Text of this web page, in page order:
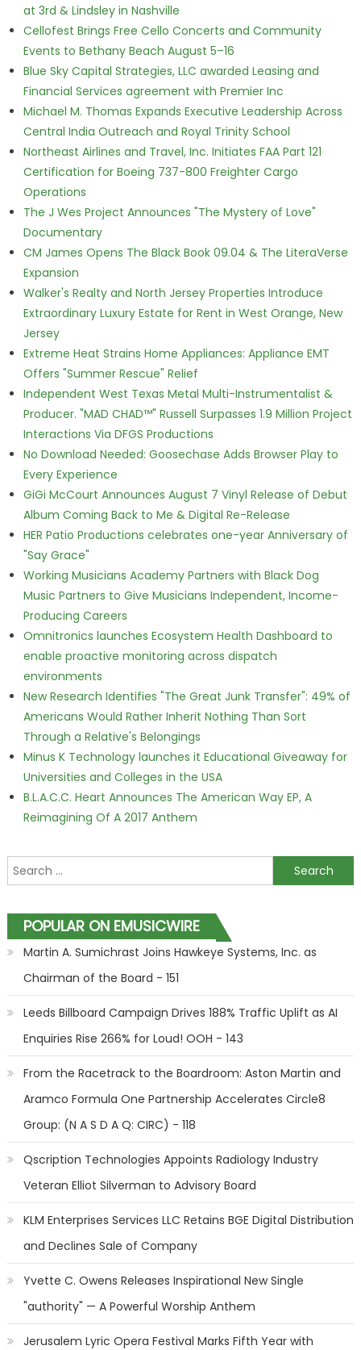
at 3rd & Lindsley in Nashville
Cellofest Brings Free Cello Concerts and Community
Events to Bethany Beach August 5–16
Blue Sky Capital Strategies, LLC awarded Leasing and
Financial Services agreement with Premier Inc
Michael M. Thomas Expands Executive Leadership Across
Central India Outreach and Royal Trinity School
Northeast Airlines and Travel, Inc. Initiates FAA Part 121
Certification for Boeing 737-800 Freighter Cargo
Operations
The J Wes Project Announces "The Mystery of Love"
Documentary
CM James Opens The Black Book 09.04 & The LiteraVerse
Expansion
Walker's Realty and North Jersey Properties Introduce
Extraordinary Luxury Estate for Rent in West Orange, New
Jersey
Extreme Heat Strains Home Appliances: Appliance EMT
Offers "Summer Rescue" Relief
Independent West Texas Metal Multi-Instrumentalist &
Producer. "MAD CHAD™" Russell Surpasses 1.9 Million Project
Interactions Via DFGS Productions
No Download Needed: Goosechase Adds Browser Play to
Every Experience
GiGi McCourt Announces August 7 Vinyl Release of Debut
Album Coming Back to Me & Digital Re-Release
HER Patio Productions celebrates one-year Anniversary of
"Say Grace"
Working Musicians Academy Partners with Black Dog
Music Partners to Give Musicians Independent, Income-
Producing Careers
Omnitronics launches Ecosystem Health Dashboard to
enable proactive monitoring across dispatch
environments
New Research Identifies "The Great Junk Transfer": 49% of
Americans Would Rather Inherit Nothing Than Sort
Through a Relative's Belongings
Minus K Technology launches it Educational Giveaway for
Universities and Colleges in the USA
B.L.A.C.C. Heart Announces The American Way EP, A
Reimagining Of A 2017 Anthem
Search for:
POPULAR ON EMUSICWIRE
Martin A. Sumichrast Joins Hawkeye Systems, Inc. as
Chairman of the Board - 151
Leeds Billboard Campaign Drives 188% Traffic Uplift as AI
Enquiries Rise 266% for Loud! OOH - 143
From the Racetrack to the Boardroom: Aston Martin and
Aramco Formula One Partnership Accelerates Circle8
Group: (N A S D A Q: CIRC) - 118
Qscription Technologies Appoints Radiology Industry
Veteran Elliot Silverman to Advisory Board
KLM Enterprises Services LLC Retains BGE Digital Distribution
and Declines Sale of Company
Yvette C. Owens Releases Inspirational New Single
"authority" — A Powerful Worship Anthem
Jerusalem Lyric Opera Festival Marks Fifth Year with